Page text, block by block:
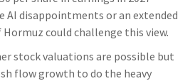
AI disappointments or an extended
could challenge this view.
stock valuations are possible but
flow growth to do the heavy